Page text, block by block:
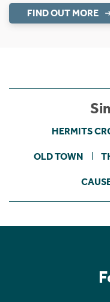
FIND OUT MORE
HERMITS
OLD TOWN